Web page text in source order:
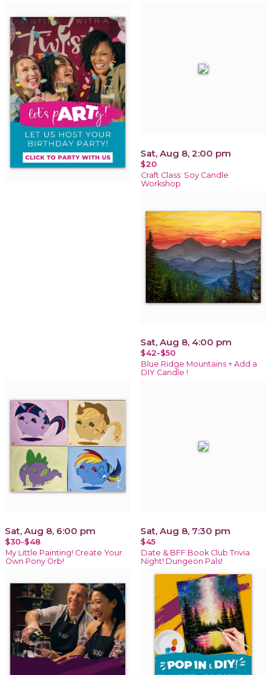
Sat, Aug 8, 2:00 pm
$20
Craft Class: Soy Candle
Workshop
Sat, Aug 8, 4:00 pm
$42-$50
Blue Ridge Mountains + Add a
DIY Candle !
Sat, Aug 8, 6:00 pm
$30-$48
My Little Painting! Create Your
Own Pony Orb!
Sat, Aug 8, 7:30 pm
$45
Date & BFF Book Club Trivia
Night! Dungeon Pals!